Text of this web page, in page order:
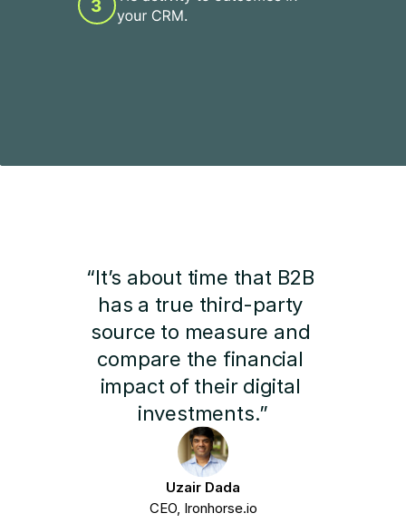
“It’s about time that B2B
has a true third-party
source to measure and
compare the financial
impact of their digital
investments.”
Uzair Dada
CEO, Ironhorse.io